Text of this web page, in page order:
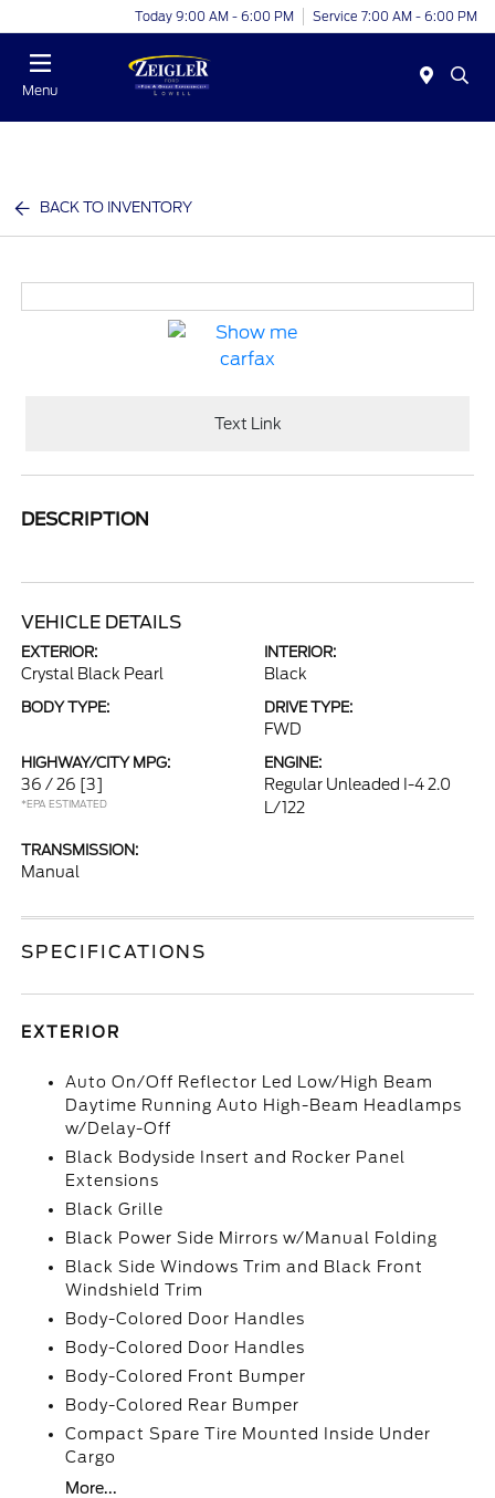
Today 9:00 AM - 6:00 PM Service 7:00 AM - 6:00 PM
Menu
BACK TO INVENTORY
Text Link
DESCRIPTION
VEHICLE DETAILS
EXTERIOR:
Crystal Black Pearl
INTERIOR:
Black
BODY TYPE: DRIVE TYPE:
FWD
HIGHWAY/CITY MPG:
36 / 26 [3]
*EPA ESTIMATED
ENGINE:
Regular Unleaded I-4 2.0
L/122
TRANSMISSION:
Manual
SPECIFICATIONS
EXTERIOR
Auto On/Off Reflector Led Low/High Beam
Daytime Running Auto High-Beam Headlamps
w/Delay-Off
Black Bodyside Insert and Rocker Panel
Extensions
Black Grille
Black Power Side Mirrors w/Manual Folding
Black Side Windows Trim and Black Front
Windshield Trim
Body-Colored Door Handles
Body-Colored Door Handles
Body-Colored Front Bumper
Body-Colored Rear Bumper
Compact Spare Tire Mounted Inside Under
Cargo
More...